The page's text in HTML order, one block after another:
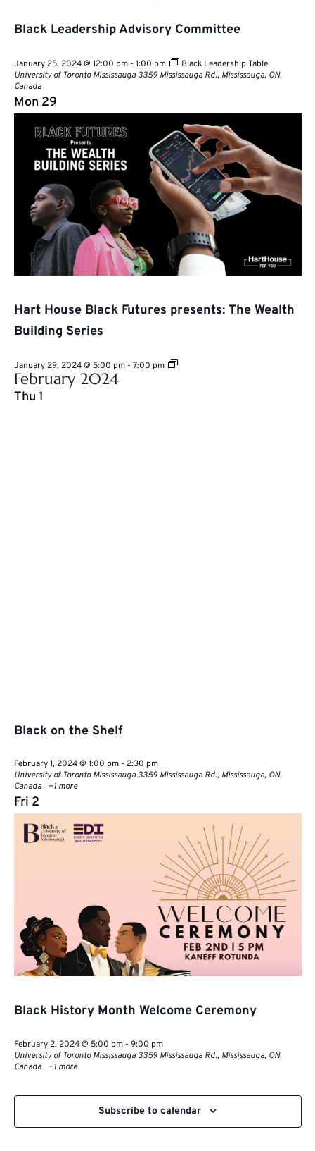
Black Leadership Advisory Committee
January 25, 2024 @ 12:00 pm- 1:00 pm
Black Leadership Table
University of Toronto Mississauga 3359 Mississauga Rd., Mississauga, ON,
Canada
Mon 29
Hart House Black Futures presents: The Wealth
Building Series
January 29, 2024 @ 5:00 pm- 7:00 pm
Hart
February 2024
Thu 1
Black on the Shelf
February 1, 2024 @ 1:00 pm- 2:30 pm
University of Toronto Mississauga 3359 Mississauga Rd., Mississauga, ON,
Canada
+1 more
Fri 2
Black History Month Welcome Ceremony
February 2, 2024 @ 5:00 pm- 9:00 pm
University of Toronto Mississauga 3359 Mississauga Rd., Mississauga, ON,
Canada
+1 more
Subscribe to calendar